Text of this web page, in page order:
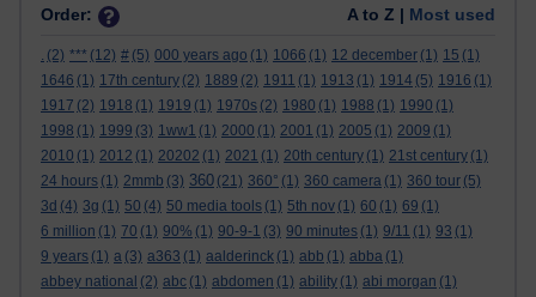
Order: A to Z | Most used
. (2) *** (12) # (5) 000 years ago (1) 1066 (1) 12 december (1) 15 (1)
1646 (1) 17th century (2) 1889 (2) 1911 (1) 1913 (1) 1914 (5) 1916 (1)
1917 (2) 1918 (1) 1919 (1) 1970s (2) 1980 (1) 1988 (1) 1990 (1)
1998 (1) 1999 (3) 1ww1 (1) 2000 (1) 2001 (1) 2005 (1) 2009 (1)
2010 (1) 2012 (1) 20202 (1) 2021 (1) 20th century (1) 21st century (1)
24 hours (1) 2mmb (3) 360 (21) 360° (1) 360 camera (1) 360 tour (5)
3d (4) 3g (1) 50 (4) 50 media tools (1) 5th nov (1) 60 (1) 69 (1)
6 million (1) 70 (1) 90% (1) 90-9-1 (3) 90 minutes (1) 9/11 (1) 93 (1)
9 years (1) a (3) a363 (1) aalderinck (1) abb (1) abba (1)
abbey national (2) abc (1) abdomen (1) ability (1) abi morgan (1)